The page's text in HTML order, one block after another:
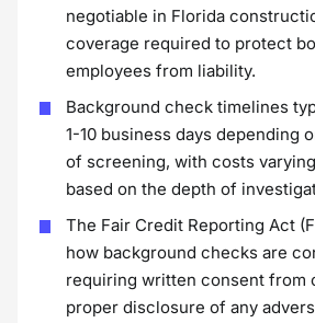
negotiable in Florida
coverage required to protect
employees from liability.
Background check timelines
1-10 business days depending
of screening, with costs
based on the depth of
The Fair Credit Reporting Act
how background checks are
requiring written consent from
proper disclosure of any